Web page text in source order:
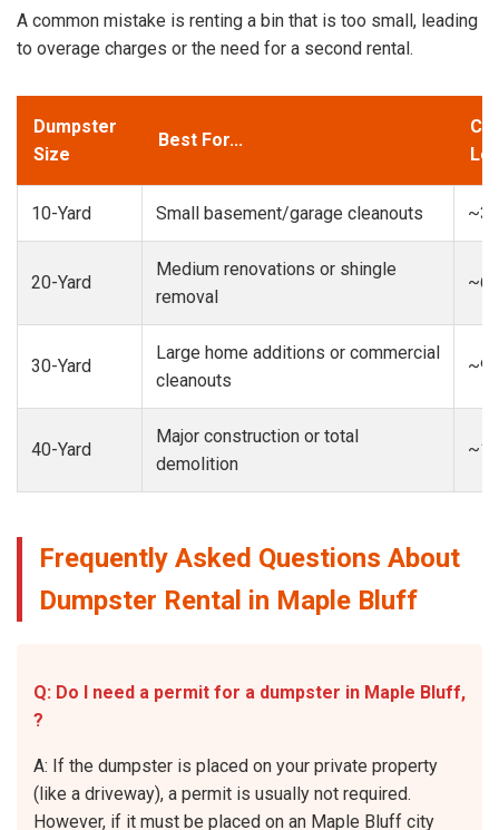
A common mistake is renting a bin that is too small, leading
to overage charges or the need for a second rental.
Dumpster
Size
Best For...
10-Yard Small basement/garage cleanouts
20-Yard
Medium renovations or shingle
removal
30-Yard
Large home additions or commercial
cleanouts
40-Yard
Major construction or total
demolition
Frequently Asked Questions About
Dumpster Rental in Maple Bluff
Q: Do I need a permit for a dumpster in Maple Bluff,
?
A: If the dumpster is placed on your private property
(like a driveway), a permit is usually not required.
However, if it must be placed on an Maple Bluff city